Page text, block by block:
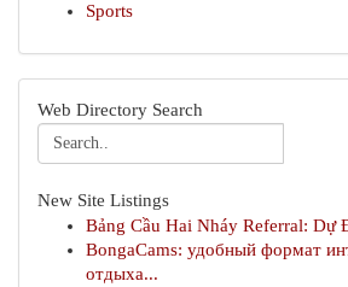
Sports
Web Directory Search
New Site Listings
Bảng Cầu Hai Nháy Referral: Dự
BongaCams: удобный формат
отдыха...